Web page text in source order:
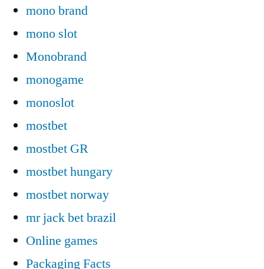
mono brand
mono slot
Monobrand
monogame
monoslot
mostbet
mostbet GR
mostbet hungary
mostbet norway
mr jack bet brazil
Online games
Packaging Facts